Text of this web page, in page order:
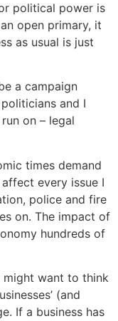
political power is
open primary, it
as usual is just
a campaign
and I
on – legal
times demand
every issue I
police and fire
on. The impact of
hundreds of
might want to think
(and
If a business has